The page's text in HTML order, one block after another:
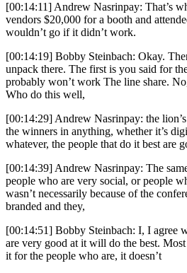
[00:14:11] Andrew Nasrinpay: That’s
vendors $20,000 for a booth and
wouldn’t go if it didn’t work.
[00:14:19] Bobby Steinbach: Okay.
unpack there. The first is you said for
probably won’t work The line share.
Who do this well,
[00:14:29] Andrew Nasrinpay: the
the winners in anything, whether it’s
whatever, the people that do it best are
[00:14:39] Andrew Nasrinpay: The
people who are very social, or people
wasn’t necessarily because of the
branded and they,
[00:14:51] Bobby Steinbach: I, I agree
are very good at it will do the best.
it for the people who are, it doesn’t